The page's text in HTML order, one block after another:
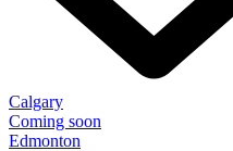
Calgary
Coming soon
Edmonton